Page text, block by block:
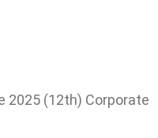
2025 (12th) Corporate